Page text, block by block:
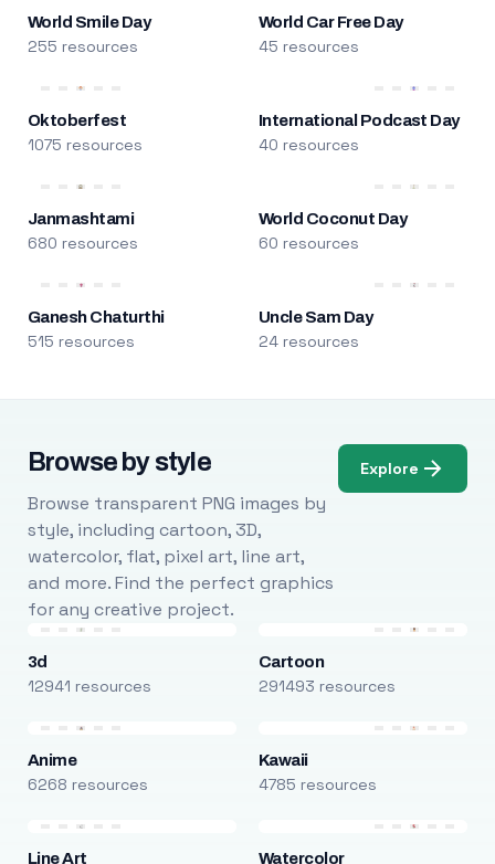
World Smile Day
255 resources
World Car Free Day
45 resources
Oktoberfest
1075 resources
International Podcast Day
40 resources
Janmashtami
680 resources
World Coconut Day
60 resources
Ganesh Chaturthi
515 resources
Uncle Sam Day
24 resources
Browse by style
Browse transparent PNG images by
style, including cartoon, 3D,
watercolor, flat, pixel art, line art,
and more. Find the perfect graphics
for any creative project.
Explore
3d
12941 resources
Cartoon
291493 resources
Anime
6268 resources
Kawaii
4785 resources
Line Art Watercolor